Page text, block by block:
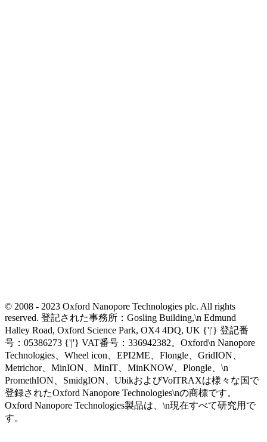
© 2008 - 2023 Oxford Nanopore Technologies plc. All rights
reserved. 登記された事務所：Gosling Building,\n Edmund
Halley Road, Oxford Science Park, OX4 4DQ, UK {'|'} 登記番
号：05386273 {'|'} VAT番号：336942382。Oxford\n Nanopore
Technologies、Wheel icon、EPI2ME、Flongle、GridION、
Metrichor、MinION、MinIT、MinKNOW、Plongle、\n
PromethION、SmidgION、UbikおよびVolTRAXは様々な国で
登録されたOxford Nanopore Technologies\nの商標です。
Oxford Nanopore Technologies製品は、\n現在すべて研究用で
す。